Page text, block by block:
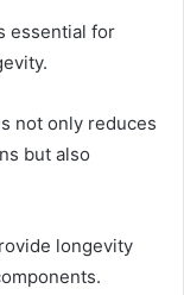
essential for
not only reduces
but also
longevity